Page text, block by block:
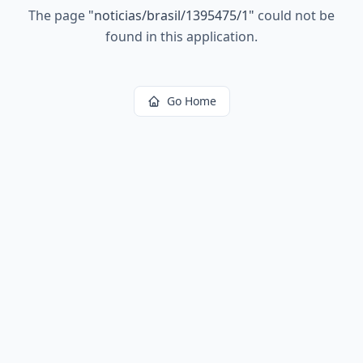
The page "noticias/brasil/1395475/1" could not be
found in this application.
Go Home